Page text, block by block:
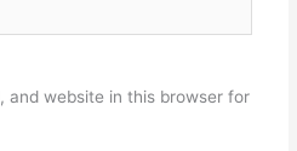
and website in this browser for